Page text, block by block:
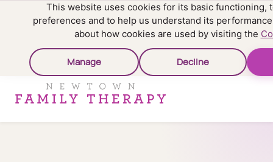
This website uses cookies for its basic functioning,
preferences and to help us understand its
about how cookies are used by visiting the
Manage Decline